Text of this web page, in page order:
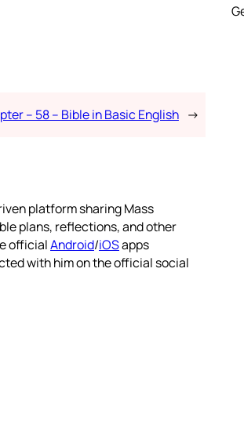
– 58 – Bible in Basic English →
platform sharing Mass
plans, reflections, and other
officialAndroid/iOSapps
with him on the official social